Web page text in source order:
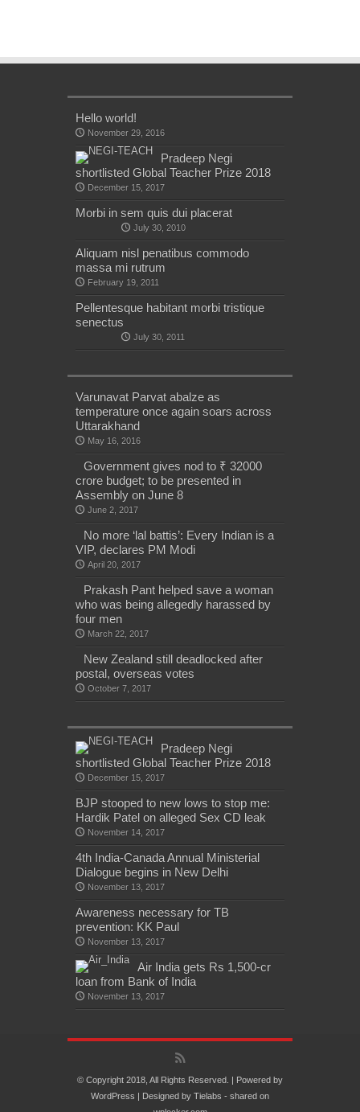
Hello world!
November 29, 2016
Pradeep Negi
shortlisted Global Teacher Prize 2018
December 15, 2017
Morbi in sem quis dui placerat
July 30, 2010
Aliquam nisl penatibus commodo
massa mi rutrum
February 19, 2011
Pellentesque habitant morbi tristique
senectus
July 30, 2011
Varunavat Parvat abalze as
temperature once again soars across
Uttarakhand
May 16, 2016
Government gives nod to ₹ 32000
crore budget; to be presented in
Assembly on June 8
June 2, 2017
No more ‘lal battis’: Every Indian is a
VIP, declares PM Modi
April 20, 2017
Prakash Pant helped save a woman
who was being allegedly harassed by
four men
March 22, 2017
New Zealand still deadlocked after
postal, overseas votes
October 7, 2017
Pradeep Negi
shortlisted Global Teacher Prize 2018
December 15, 2017
BJP stooped to new lows to stop me:
Hardik Patel on alleged Sex CD leak
November 14, 2017
4th India-Canada Annual Ministerial
Dialogue begins in New Delhi
November 13, 2017
Awareness necessary for TB
prevention: KK Paul
November 13, 2017
Air India gets Rs 1,500-cr
loan from Bank of India
November 13, 2017
© Copyright 2018, All Rights Reserved. | Powered by
WordPress | Designed by Tielabs - shared on